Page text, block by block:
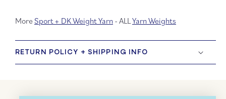
MoreSport + DK Weight Yarn - ALLYarn Weights
RETURN POLICY + SHIPPING INFO